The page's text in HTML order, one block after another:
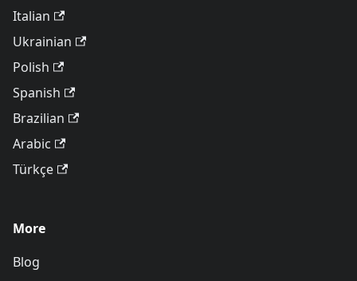
Italian
Ukrainian
Polish
Spanish
Brazilian
Arabic
Türkçe
More
Blog